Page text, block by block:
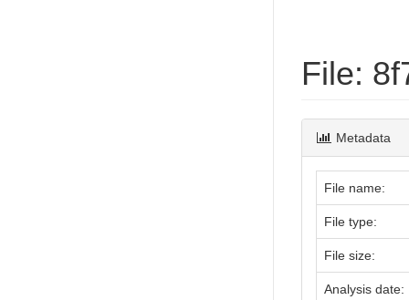
File:
Metadata
File name:
File type:
File size:
Analysis date: